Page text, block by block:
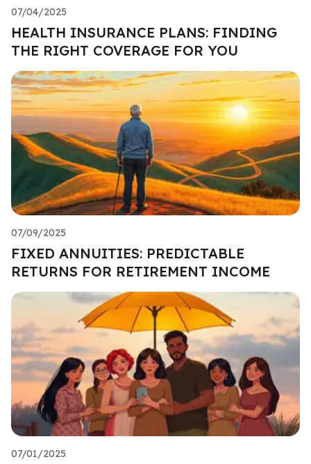
07/04/2025
HEALTH INSURANCE PLANS: FINDING
THE RIGHT COVERAGE FOR YOU
07/09/2025
FIXED ANNUITIES: PREDICTABLE
RETURNS FOR RETIREMENT INCOME
07/01/2025